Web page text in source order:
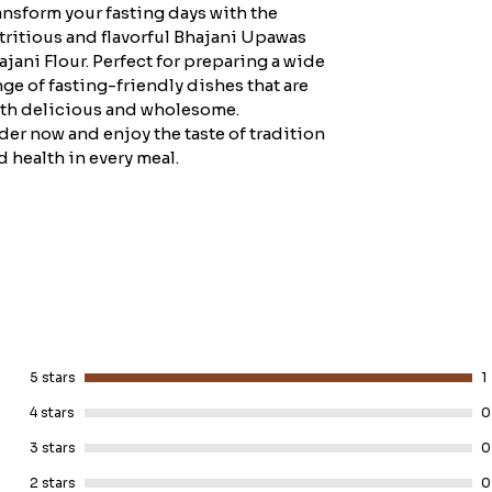
your fasting days with the
and flavorful Bhajani Upawas
Flour. Perfect for preparing a wide
of fasting-friendly dishes that are
delicious and wholesome.
now and enjoy the taste of tradition
health in every meal.
5 stars 1
4 stars 0
3 stars 0
2 stars 0